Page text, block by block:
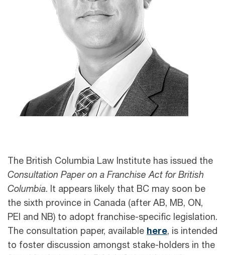
The British Columbia Law Institute has issued the
Consultation Paper on a Franchise Act for British
Columbia. It appears likely that BC may soon be
the sixth province in Canada (after AB, MB, ON,
PEI and NB) to adopt franchise-specific legislation.
The consultation paper, available here, is intended
to foster discussion amongst stake-holders in the